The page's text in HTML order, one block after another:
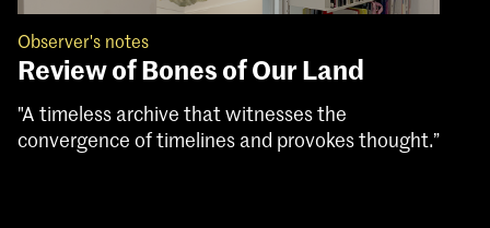
Observer's notes
Review of Bones of Our Land
"A timeless archive that witnesses the
convergence of timelines and provokes thought.”